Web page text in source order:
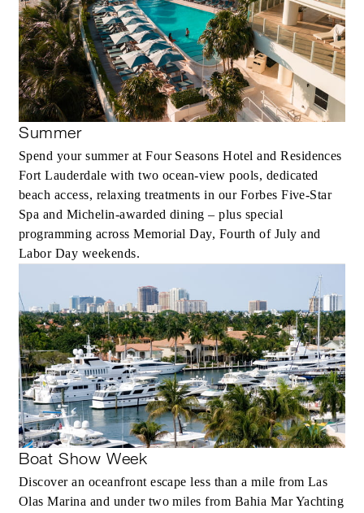
Summer
Spend your summer at Four Seasons Hotel and Residences
Fort Lauderdale with two ocean-view pools, dedicated
beach access, relaxing treatments in our Forbes Five-Star
Spa and Michelin-awarded dining – plus special
programming across Memorial Day, Fourth of July and
Labor Day weekends.
Boat Show Week
Discover an oceanfront escape less than a mile from Las
Olas Marina and under two miles from Bahia Mar Yachting